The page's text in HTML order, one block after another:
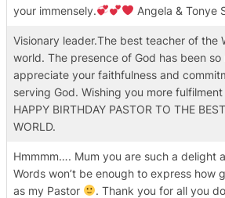
your immensely. Angela & Tonye
Visionary leader.The best teacher of the
world. The presence of God has been
appreciate your faithfulness and
serving God. Wishing you more
HAPPY BIRTHDAY PASTOR TO THE
WORLD.
Hmmmm…. Mum you are such a delight
Words won’t be enough to express how
as my Pastor
. Thank you for all you